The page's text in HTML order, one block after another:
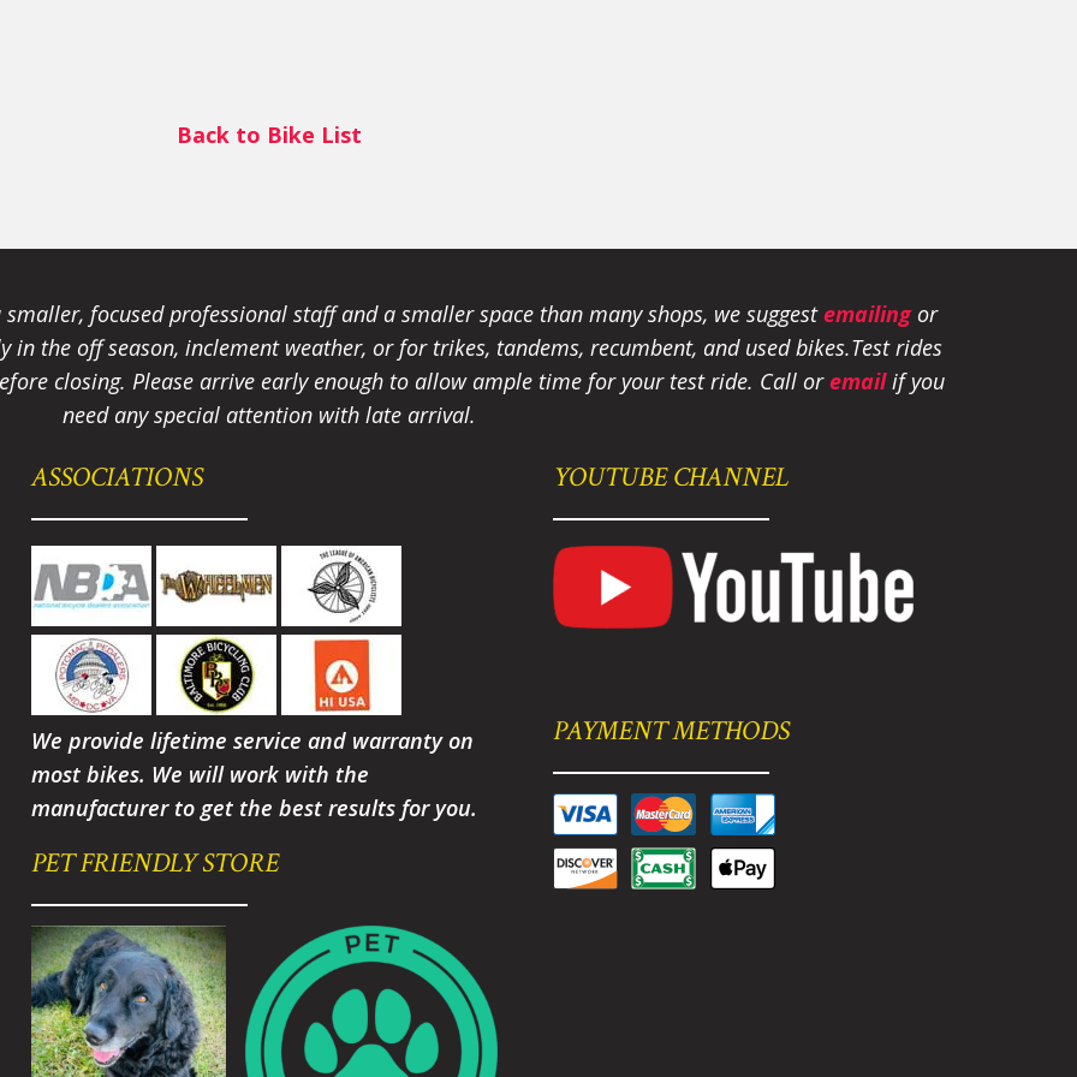
Back to Bike List
smaller, focused professional staff and a smaller space than many shops, we suggestemailingor
the off season, inclement weather, or for trikes, tandems, recumbent, and used bikes.Test rides
closing. Please arrive early enough to allow ample time for your test ride. Call oremailif you
need any special attention with late arrival.
ASSOCIATIONS
We provide lifetime service and warranty on
most bikes. We will work with the
manufacturer to get the best results for you.
PET FRIENDLY STORE
YOUTUBE CHANNEL
PAYMENT METHODS